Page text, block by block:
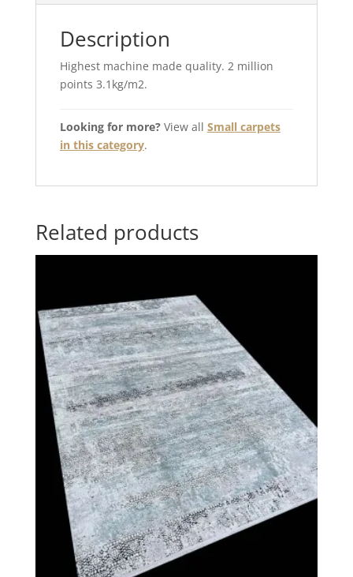
Description
Highest machine made quality. 2 million
points 3.1kg/m2.
Looking for more?View all Small carpets
in this category.
Related products